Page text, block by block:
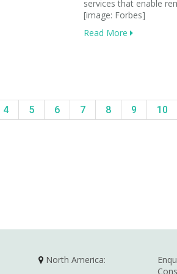
services that enable
[image: Forbes]
Read More
4 5 6 7 8 9 10
North America: